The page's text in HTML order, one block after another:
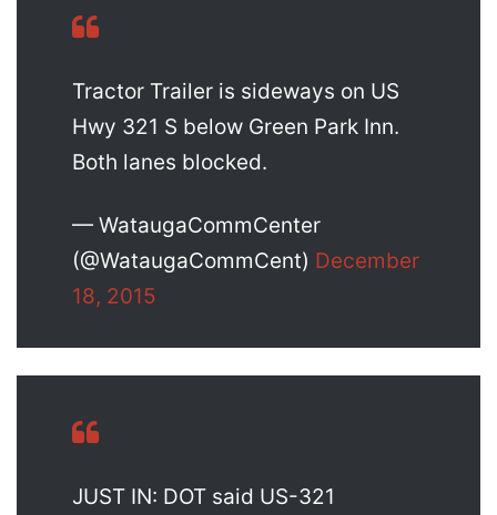
Tractor Trailer is sideways on US
Hwy 321 S below Green Park Inn.
Both lanes blocked.
— WataugaCommCenter
(@WataugaCommCent) December
18, 2015
JUST IN: DOT said US-321